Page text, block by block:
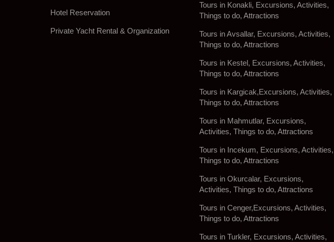
Hotel Reservation
Private Yacht Rental & Organization
Tours in Konakli, Excursions, Activities,
Things to do, Attractions
Tours in Avsallar, Excursions, Activities,
Things to do, Attractions
Tours in Kestel, Excursions, Activities,
Things to do, Attractions
Tours in Kargicak,Excursions, Activities,
Things to do, Attractions
Tours in Mahmutlar, Excursions,
Activities, Things to do, Attractions
Tours in Incekum, Excursions, Activities,
Things to do, Attractions
Tours in Okurcalar, Excursions,
Activities, Things to do, Attractions
Tours in Cenger,Excursions, Activities,
Things to do, Attractions
Tours in Turkler, Excursions, Activities,